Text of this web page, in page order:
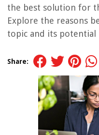
the best solution for
Explore the reasons
topic and its potential
Share: